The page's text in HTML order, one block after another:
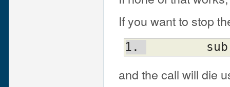
If you want to stop
and the call will die